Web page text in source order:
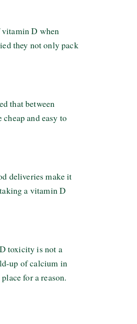
D when
they not only pack
that between
and easy to
deliveries make it
a vitamin D
toxicity is not a
up of calcium in
for a reason.